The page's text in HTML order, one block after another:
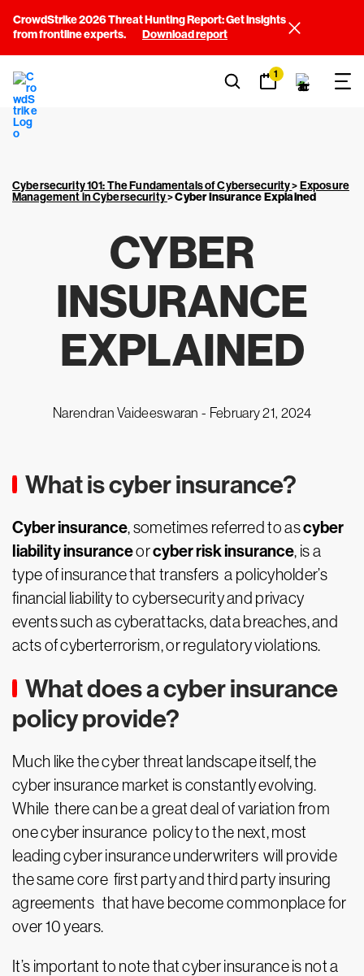
CrowdStrike 2026 Threat Hunting Report: Get insights
from frontline experts.
Download report
1
Cybersecurity 101: The Fundamentals of Cybersecurity>Exposure
Management in Cybersecurity>Cyber Insurance Explained
CYBER
INSURANCE
EXPLAINED
Narendran Vaideeswaran - February 21, 2024
What is cyber insurance?
Cyber insurance, sometimes referred to ascyber
liability insuranceorcyber risk insurance, is a
type of insurance that transfers a policyholder’s
financial liability to cybersecurity and privacy
events such as cyberattacks, data breaches, and
acts of cyberterrorism, or regulatory violations.
What does a cyber insurance
policy provide?
Much like the cyber threat landscape itself, the
cyber insurance market is constantly evolving.
While there can be a great deal of variation from
one cyber insurance policy to the next, most
leading cyber insurance underwriters will provide
the same core first party and third party insuring
agreements that have become commonplace for
over 10 years.
It’s important to note that cyber insurance is not a